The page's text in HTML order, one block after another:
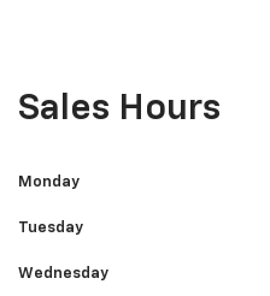
Sales Hours
Monday
Tuesday
Wednesday